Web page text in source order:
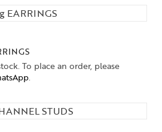
To place an order, please
.